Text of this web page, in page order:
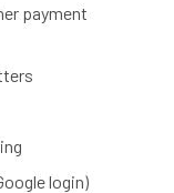
payment
login)